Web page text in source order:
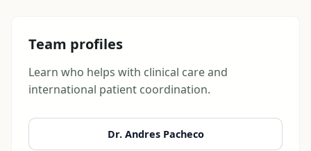
Team profiles
Learn who helps with clinical care and
international patient coordination.
Dr. Andres Pacheco